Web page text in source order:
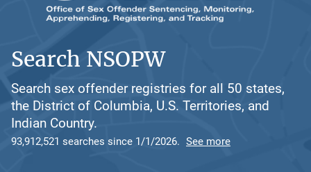
Search NSOPW
Search sex offender registries for all 50 states,
the District of Columbia, U.S. Territories, and
Indian Country.
93,912,521 searches since 1/1/2026. See more